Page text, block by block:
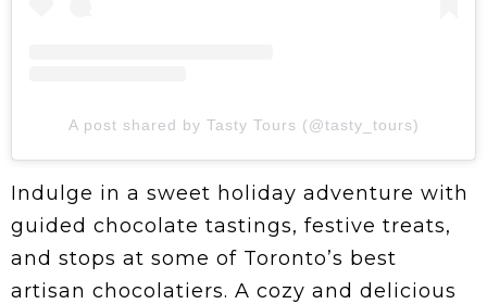
A post shared by Tasty Tours (@tasty_tours)
Indulge in a sweet holiday adventure with
guided chocolate tastings, festive treats,
and stops at some of Toronto’s best
artisan chocolatiers. A cozy and delicious